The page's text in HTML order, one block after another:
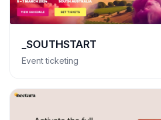
_SOUTHSTART
Event ticketing